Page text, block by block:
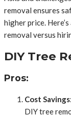
removal ensures
higher price.
removal versus
DIY Tree
Pros:
Cost Savings
DIY tree